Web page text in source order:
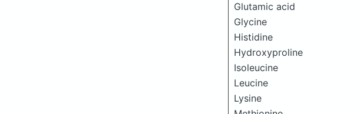
Glutamic acid
Glycine
Histidine
Hydroxyproline
Isoleucine
Leucine
Lysine